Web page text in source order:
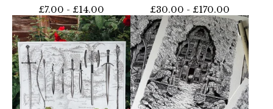
£7.00 - £14.00 £30.00 - £170.00